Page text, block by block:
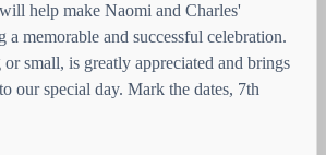
help make Naomi and Charles'
a memorable and successful celebration.
small, is greatly appreciated and brings
our special day. Mark the dates, 7th